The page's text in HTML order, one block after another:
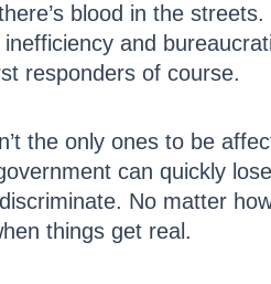
blood in the
and
responders of course.
the only ones to be
can quickly
No matter
things get real.